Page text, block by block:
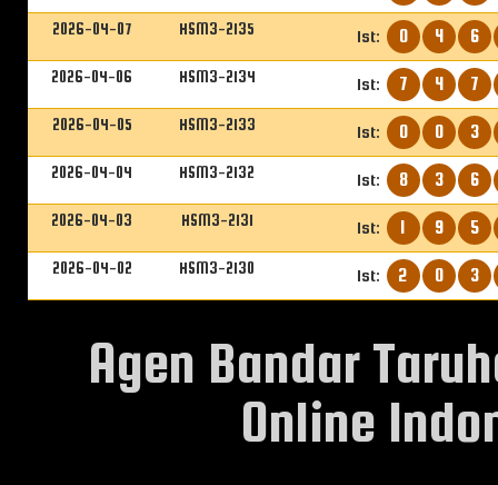
2026-04-07 HSM3-2135 1st: 0 4 6
2026-04-06 HSM3-2134 1st: 7 4 7
2026-04-05 HSM3-2133 1st: 0 0 3
2026-04-04 HSM3-2132 1st: 8 3 6
2026-04-03 HSM3-2131 1st: 1 9 5
2026-04-02 HSM3-2130 1st: 2 0 3
Agen Bandar
Online